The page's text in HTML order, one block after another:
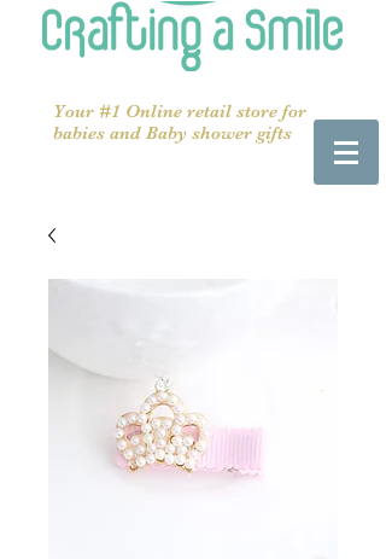
Your #1 Online retail store for
babies and Baby shower gifts